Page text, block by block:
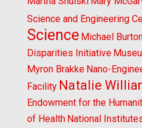
Science and Engineering
Science Michael
Disparities Initiative
Myron Brakke Nano-
Facility Natalie
Endowment for the
of Health National